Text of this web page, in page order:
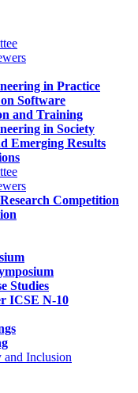
in Practice
Software
and Training
in Society
Emerging Results
Competition
Studies
ICSE N-10
Inclusion